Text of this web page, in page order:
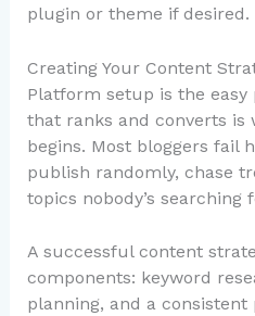
plugin or theme if desired.
Creating Your Content
Platform setup is the
that ranks and converts is
begins. Most bloggers fail
publish randomly, chase
topics nobody’s searching
A successful content
components: keyword
planning, and a